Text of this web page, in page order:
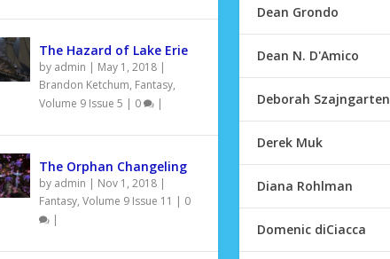
The Hazard of Lake Erie
by admin | May 1, 2018|
Brandon Ketchum, Fantasy,
Volume 9 Issue 5 | 0 |
The Orphan Changeling
by admin | Nov 1, 2018|
Fantasy, Volume 9 Issue 11 | 0
|
Dean Grondo
Dean N. D'Amico
Deborah Szajngarten
Derek Muk
Diana Rohlman
Domenic diCiacca